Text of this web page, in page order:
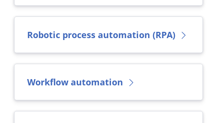
Robotic process automation (RPA)
Workflow automation